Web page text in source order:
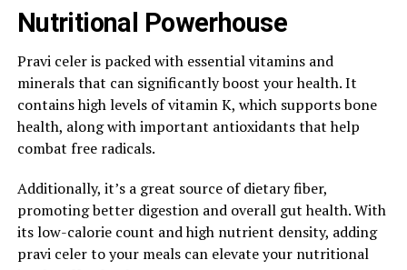
Nutritional Powerhouse
Pravi celer is packed with essential vitamins and
minerals that can significantly boost your health. It
contains high levels of vitamin K, which supports bone
health, along with important antioxidants that help
combat free radicals.
Additionally, it’s a great source of dietary fiber,
promoting better digestion and overall gut health. With
its low-calorie count and high nutrient density, adding
pravi celer to your meals can elevate your nutritional